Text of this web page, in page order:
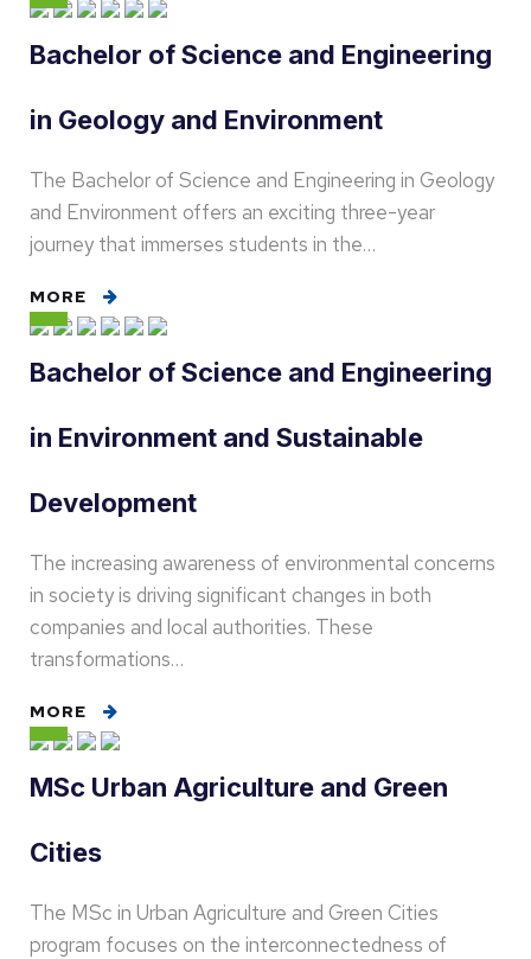
Bachelor of Science and Engineering
in Geology and Environment
The Bachelor of Science and Engineering in Geology
and Environment offers an exciting three-year
journey that immerses students in the…
MORE
Bachelor of Science and Engineering
in Environment and Sustainable
Development
The increasing awareness of environmental concerns
in society is driving significant changes in both
companies and local authorities. These
transformations…
MORE
MSc Urban Agriculture and Green
Cities
The MSc in Urban Agriculture and Green Cities
program focuses on the interconnectedness of